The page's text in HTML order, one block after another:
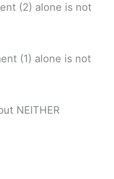
(2) alone is not
(1) alone is not
NEITHER